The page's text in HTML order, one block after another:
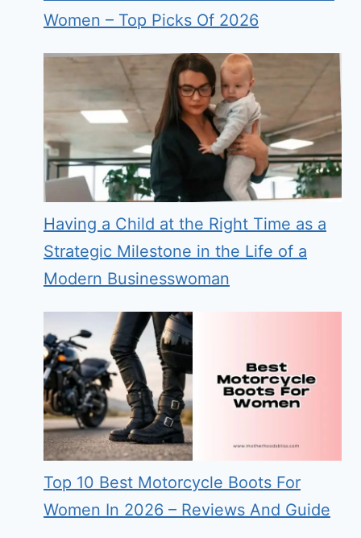
Women – Top Picks Of 2026
Having a Child at the Right Time as a
Strategic Milestone in the Life of a
Modern Businesswoman
Top 10 Best Motorcycle Boots For
Women In 2026 – Reviews And Guide